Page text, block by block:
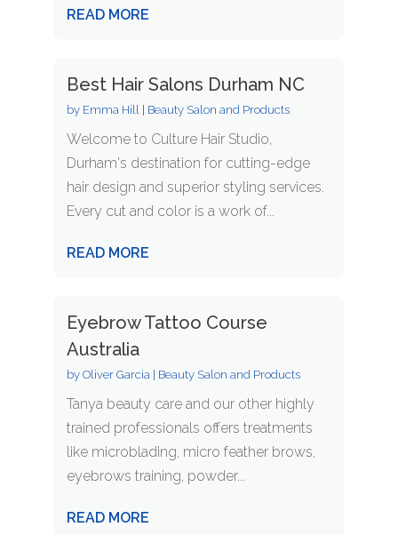
READ MORE
Best Hair Salons Durham NC
by Emma Hill| Beauty Salon and Products
Welcome to Culture Hair Studio,
Durham's destination for cutting-edge
hair design and superior styling services.
Every cut and color is a work of...
READ MORE
Eyebrow Tattoo Course
Australia
by Oliver Garcia| Beauty Salon and Products
Tanya beauty care and our other highly
trained professionals offers treatments
like microblading, micro feather brows,
eyebrows training, powder...
READ MORE